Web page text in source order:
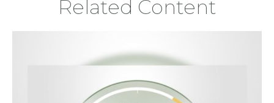
Related Content